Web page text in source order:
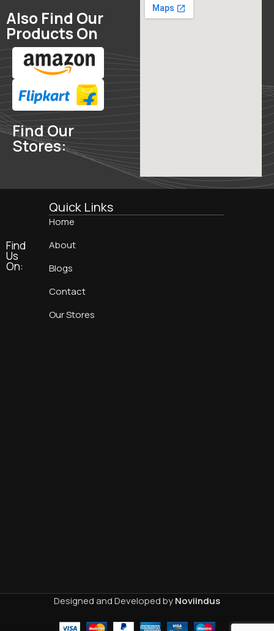
Also Find Our
Products On
Find Our
Stores:
Find
Us
On:
Quick Links
Home
About
Blogs
Contact
Our Stores
Designed and Developed byNoviindus